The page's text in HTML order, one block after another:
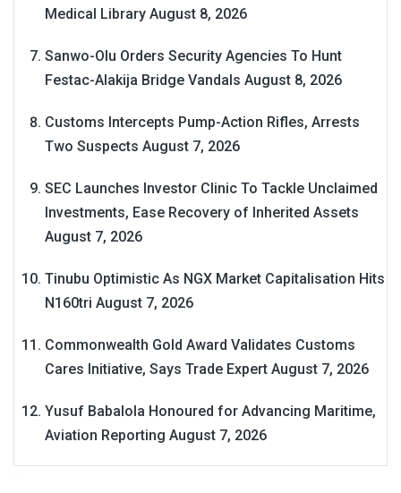
Medical Library August 8, 2026
Sanwo-Olu Orders Security Agencies To Hunt
Festac-Alakija Bridge Vandals August 8, 2026
Customs Intercepts Pump-Action Rifles, Arrests
Two Suspects August 7, 2026
SEC Launches Investor Clinic To Tackle Unclaimed
Investments, Ease Recovery of Inherited Assets
August 7, 2026
Tinubu Optimistic As NGX Market Capitalisation Hits
N160tri August 7, 2026
Commonwealth Gold Award Validates Customs
Cares Initiative, Says Trade Expert August 7, 2026
Yusuf Babalola Honoured for Advancing Maritime,
Aviation Reporting August 7, 2026